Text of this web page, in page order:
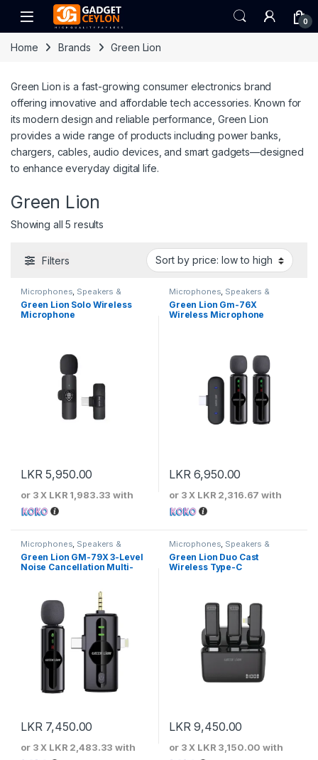
Skip to navigation
Skip to content
Open 0
Home Brands Green Lion
Green Lion is a fast-growing consumer electronics brand
offering innovative and affordable tech accessories. Known for
its modern design and reliable performance, Green Lion
provides a wide range of products including power banks,
chargers, cables, audio devices, and smart gadgets—designed
to enhance everyday digital life.
Green Lion
Showing all 5 results
Filters
Microphones, Speakers &
Microphones
Green Lion Solo Wireless
Microphone
LKR5,950.00
or 3 X LKR 1,983.33 with
Microphones, Speakers &
Microphones
Green Lion Gm-76X
Wireless Microphone
LKR6,950.00
or 3 X LKR 2,316.67 with
Microphones, Speakers &
Microphones
Green Lion GM-79X 3-Level
Noise Cancellation Multi-
LKR 7,450.00
or 3 X LKR 2,483.33 with
Microphones, Speakers &
Microphones
Green Lion Duo Cast
Wireless Type-C
LKR9,450.00
or 3 X LKR 3,150.00 with